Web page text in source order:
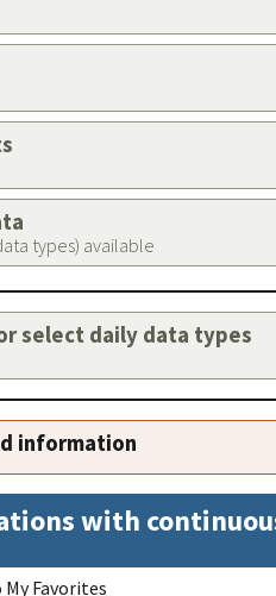
types) available
select daily data types
information
with
Favorites